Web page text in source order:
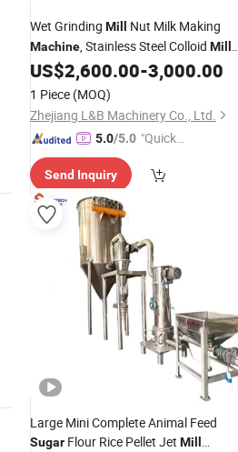
Wet Grinding Mill Nut Milk Making
Machine, Stainless Steel Colloid Mill
Almond Milk Maker, Industrial
Grinder
Sugar Cane Juicer
US$2,600.00-3,000.00
1 Piece (MOQ)
Zhejiang L&B Machinery Co., Ltd.
5.0/5.0 "Quick
se"
Send Inquiry
Large Mini Complete Animal Feed
Sugar Flour Rice Pellet Jet Mill